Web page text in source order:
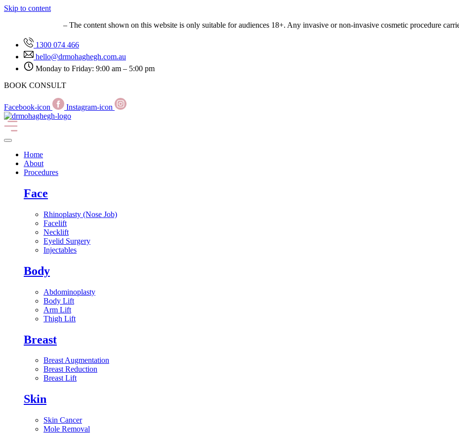
Skip to content
– The content shown on this website is only suitable for audiences 18+. Any invasive or non-invasive cosmetic procedure
1300 074 466
hello@drmohaghegh.com.au
Monday to Friday: 9:00 am – 5:00 pm
BOOK CONSULT
Facebook-icon Instagram-icon
Home
About
Procedures
Face
Rhinoplasty (Nose Job)
Facelift
Necklift
Eyelid Surgery
Injectables
Body
Abdominoplasty
Body Lift
Arm Lift
Thigh Lift
Breast
Breast Augmentation
Breast Reduction
Breast Lift
Skin
Skin Cancer
Mole Removal